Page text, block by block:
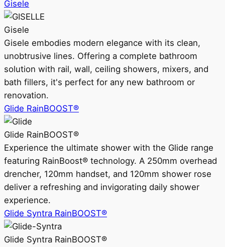
Gisele
Gisele
Gisele embodies modern elegance with its clean,
unobtrusive lines. Offering a complete bathroom
solution with rail, wall, ceiling showers, mixers, and
bath fillers, it's perfect for any new bathroom or
renovation.
Glide RainBOOST®
Glide RainBOOST®
Experience the ultimate shower with the Glide range
featuring RainBoost® technology. A 250mm overhead
drencher, 120mm handset, and 120mm shower rose
deliver a refreshing and invigorating daily shower
experience.
Glide Syntra RainBOOST®
Glide Syntra RainBOOST®